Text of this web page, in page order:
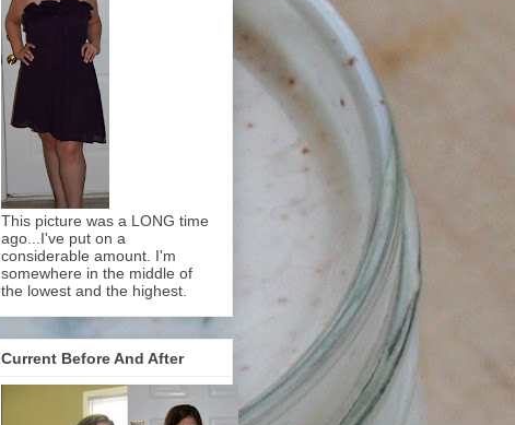
This picture was a LONG time
ago...I've put on a
considerable amount. I'm
somewhere in the middle of
the lowest and the highest.
Current Before And After